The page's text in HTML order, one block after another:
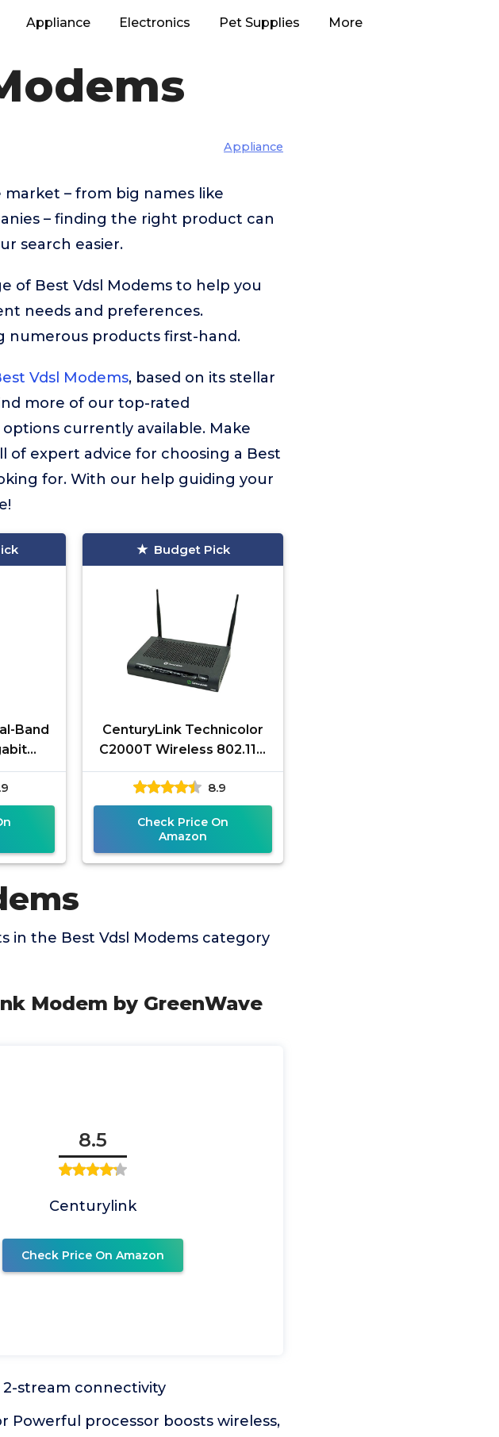
Appliance Electronics Pet Supplies More
Appliance
– from big names like
– finding the right product can
search easier.
of Best Vdsl Modems to help you
needs and preferences.
numerous products first-hand.
Vdsl Modems, based on its stellar
more of our top-rated
currently available. Make
of expert advice for choosing a Best
for. With our help guiding your
Band
Budget Pick
CenturyLink Technicolor
C2000T Wireless 802.11N
ADSL2+ VDSL Modem
Router Combo (Renewed)
8.9
Check Price On
Amazon
in the Best Vdsl Modems category
Modem by GreenWave
8.5
Centurylink
Check Price On Amazon
2-stream connectivity
Powerful processor boosts wireless,